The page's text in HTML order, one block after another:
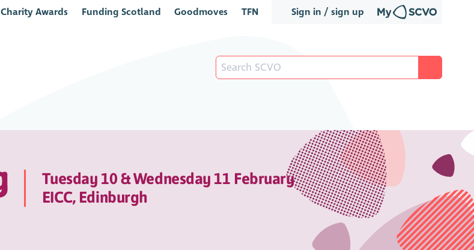
Sign in / sign up
Charity Awards Funding Scotland Goodmoves TFN
Tuesday 10 & Wednesday 11 February
EICC, Edinburgh